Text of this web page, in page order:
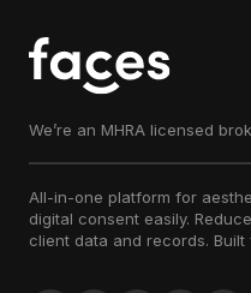
We’re an MHRA licensed
All-in-one platform for
digital consent easily.
client data and records.